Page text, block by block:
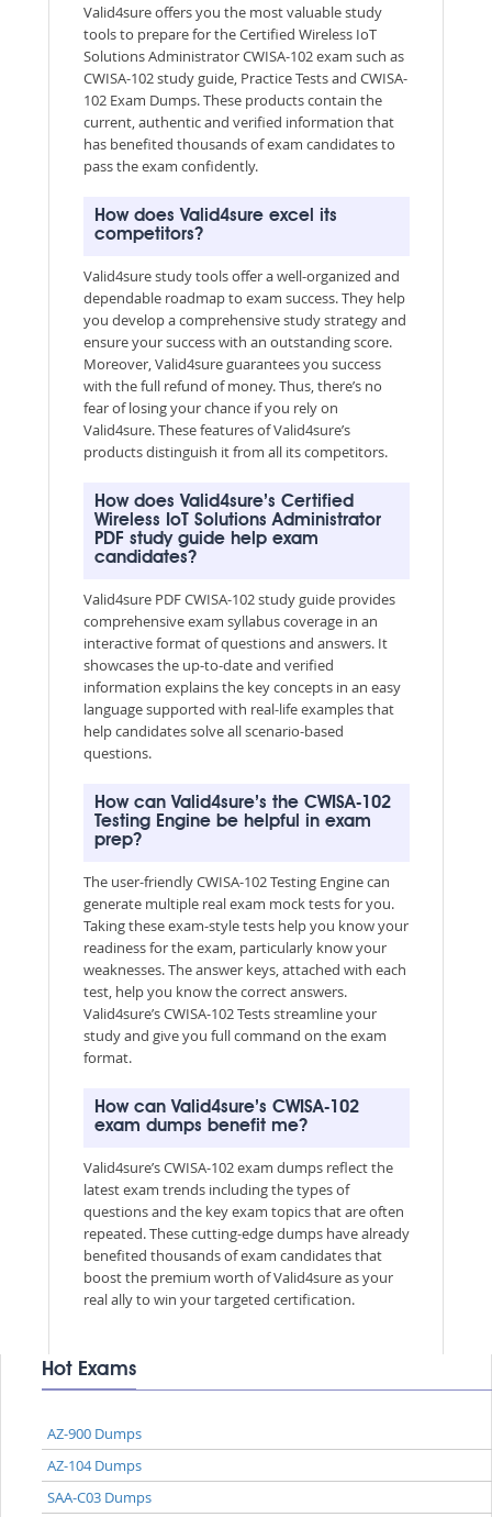
Valid4sure offers you the most valuable study
tools to prepare for the Certified Wireless IoT
Solutions Administrator CWISA-102 exam such as
CWISA-102 study guide, Practice Tests and CWISA-
102 Exam Dumps. These products contain the
current, authentic and verified information that
has benefited thousands of exam candidates to
pass the exam confidently.
How does Valid4sure excel its
competitors?
Valid4sure study tools offer a well-organized and
dependable roadmap to exam success. They help
you develop a comprehensive study strategy and
ensure your success with an outstanding score.
Moreover, Valid4sure guarantees you success
with the full refund of money. Thus, there’s no
fear of losing your chance if you rely on
Valid4sure. These features of Valid4sure’s
products distinguish it from all its competitors.
How does Valid4sure’s Certified
Wireless IoT Solutions Administrator
PDF study guide help exam
candidates?
Valid4sure PDF CWISA-102 study guide provides
comprehensive exam syllabus coverage in an
interactive format of questions and answers. It
showcases the up-to-date and verified
information explains the key concepts in an easy
language supported with real-life examples that
help candidates solve all scenario-based
questions.
How can Valid4sure’s the CWISA-102
Testing Engine be helpful in exam
prep?
The user-friendly CWISA-102 Testing Engine can
generate multiple real exam mock tests for you.
Taking these exam-style tests help you know your
readiness for the exam, particularly know your
weaknesses. The answer keys, attached with each
test, help you know the correct answers.
Valid4sure’s CWISA-102 Tests streamline your
study and give you full command on the exam
format.
How can Valid4sure’s CWISA-102
exam dumps benefit me?
Valid4sure’s CWISA-102 exam dumps reflect the
latest exam trends including the types of
questions and the key exam topics that are often
repeated. These cutting-edge dumps have already
benefited thousands of exam candidates that
boost the premium worth of Valid4sure as your
real ally to win your targeted certification.
Hot Exams
AZ-900 Dumps
AZ-104 Dumps
SAA-C03 Dumps